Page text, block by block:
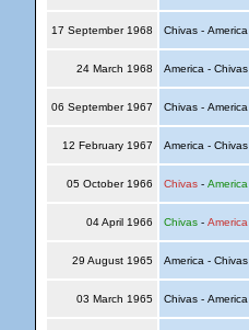
17 September 1968 Chivas - America
24 March 1968 America - Chivas
06 September 1967 Chivas - America
12 February 1967 America - Chivas
05 October 1966 Chivas- America
04 April 1966 Chivas- America
29 August 1965 America - Chivas
03 March 1965 Chivas - America